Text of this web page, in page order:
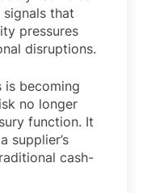
that
pressures
disruptions.
is becoming
no longer
function. It
supplier’s
cash-